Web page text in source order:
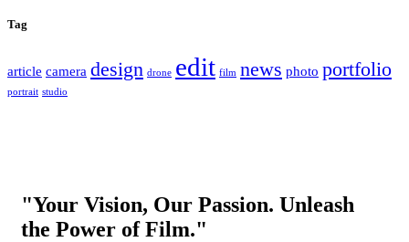
Tag
article camera design drone edit film news photo portfolio
portrait studio
"Your Vision, Our Passion. Unleash
the Power of Film."